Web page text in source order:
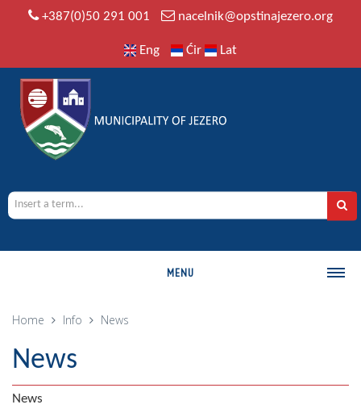
+387(0)50 291 001 nacelnik@opstinajezero.org
Eng Ćir Lat
MENU
History
Geography
Home Info News
News
News